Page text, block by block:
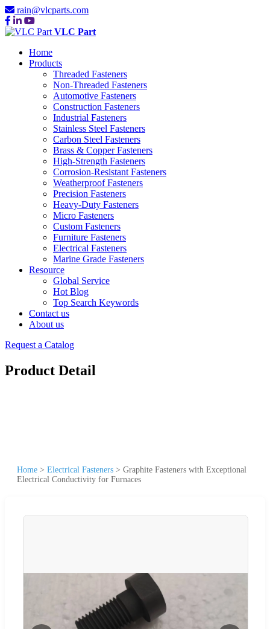
rain@vlcparts.com
VLC Part
Home
Products
Threaded Fasteners
Non-Threaded Fasteners
Automotive Fasteners
Construction Fasteners
Industrial Fasteners
Stainless Steel Fasteners
Carbon Steel Fasteners
Brass & Copper Fasteners
High-Strength Fasteners
Corrosion-Resistant Fasteners
Weatherproof Fasteners
Precision Fasteners
Heavy-Duty Fasteners
Micro Fasteners
Custom Fasteners
Furniture Fasteners
Electrical Fasteners
Marine Grade Fasteners
Resource
Global Service
Hot Blog
Top Search Keywords
Contact us
About us
Request a Catalog
Product Detail
Home > Electrical Fasteners > Graphite Fasteners with Exceptional
Electrical Conductivity for Furnaces